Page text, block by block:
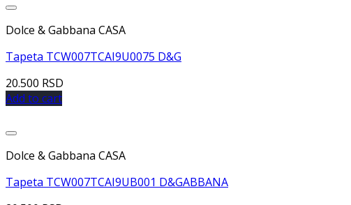
Dolce & Gabbana CASA
Tapeta TCW007TCAI9U0075 D&G
20.500 RSD
Add to cart
Dolce & Gabbana CASA
Tapeta TCW007TCAI9UB001 D&GABBANA